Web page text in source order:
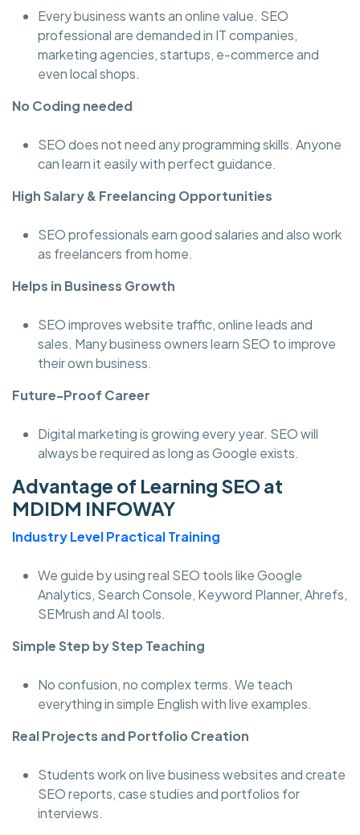
Every business wants an online value. SEO
professional are demanded in IT companies,
marketing agencies, startups, e-commerce and
even local shops.
No Coding needed
SEO does not need any programming skills. Anyone
can learn it easily with perfect guidance.
High Salary & Freelancing Opportunities
SEO professionals earn good salaries and also work
as freelancers from home.
Helps in Business Growth
SEO improves website traffic, online leads and
sales. Many business owners learn SEO to improve
their own business.
Future-Proof Career
Digital marketing is growing every year. SEO will
always be required as long as Google exists.
Advantage of Learning SEO at
MDIDM INFOWAY
Industry Level Practical Training
We guide by using real SEO tools like Google
Analytics, Search Console, Keyword Planner, Ahrefs,
SEMrush and AI tools.
Simple Step by Step Teaching
No confusion, no complex terms. We teach
everything in simple English with live examples.
Real Projects and Portfolio Creation
Students work on live business websites and create
SEO reports, case studies and portfolios for
interviews.